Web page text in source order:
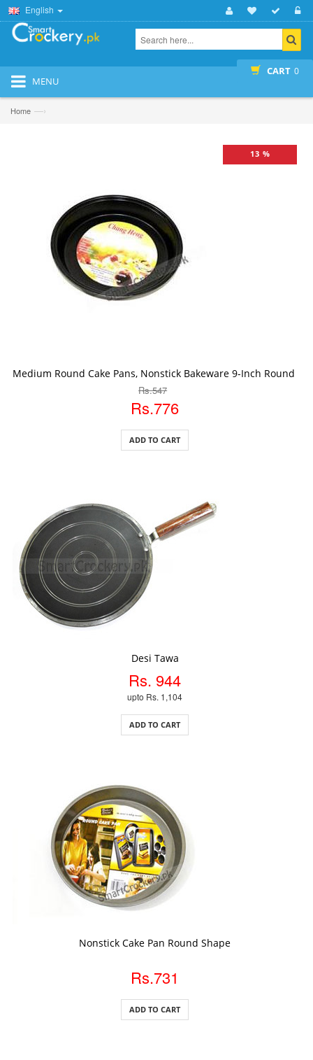
English
CART 0
MENU
Home —›
13 %
Medium Round Cake Pans, Nonstick Bakeware 9-Inch Round
Rs.547
Rs.776
ADD TO CART
Desi Tawa
Rs. 944
upto Rs. 1,104
ADD TO CART
Nonstick Cake Pan Round Shape
Rs.731
ADD TO CART